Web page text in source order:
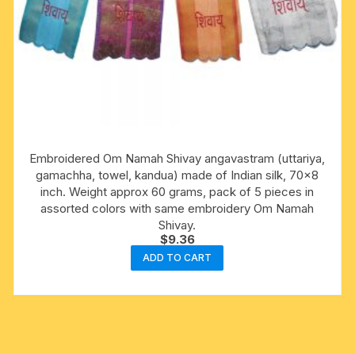
Embroidered Om Namah Shivay angavastram (uttariya,
gamachha, towel, kandua) made of Indian silk, 70×8
inch. Weight approx 60 grams, pack of 5 pieces in
assorted colors with same embroidery Om Namah
Shivay.
$9.36
ADD TO CART